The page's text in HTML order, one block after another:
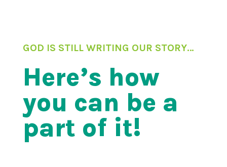
GOD IS STILL WRITING OUR STORY…
Here’s how
you can be a
part of it!